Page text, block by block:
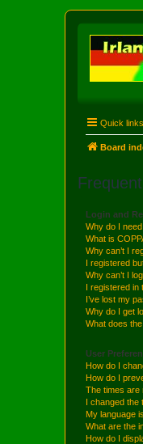
Quick links
Board
Login and
Why do I
What is
Why can’t I
I registered
Why can’t I
I registered in
I’ve lost my
Why do I get
What does
User
How do I
How do I
The times are
I changed the
My language
What are the
How do I